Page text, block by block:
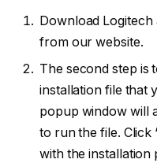
Download
from our website.
The second step is
installation file that
popup window will
to run the file. Click
with the installation